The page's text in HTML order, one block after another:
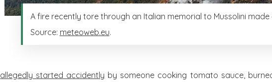
A fire recently tore through an Italian memorial to Mussolini made
Source: meteoweb.eu.
allegedly started accidently by someone cooking tomato sauce,